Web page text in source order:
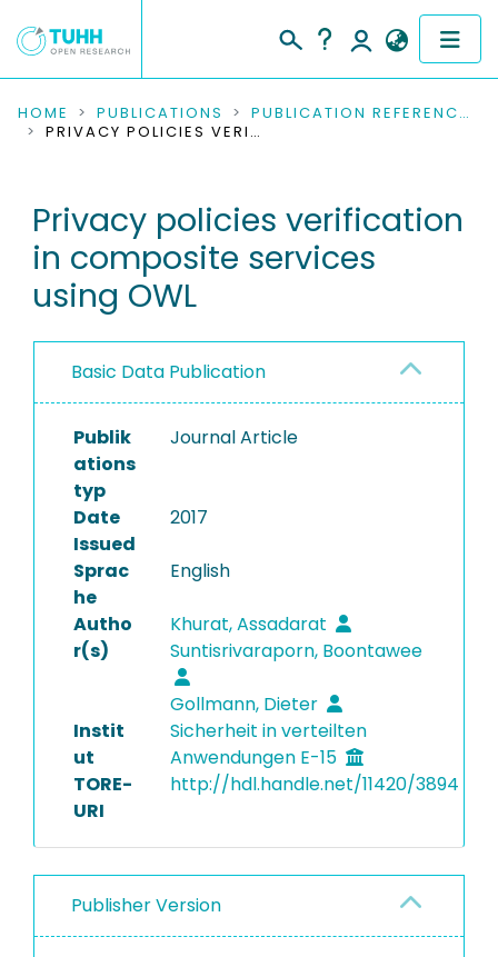
COMMUNITIES & COLLECTIONS
RESEARCH DATA
PEOPLE
PROJECTS
HOME PUBLICATIONS
PUBLICATION REFERENCES
PRIVACY POLICIES VERIFICATION IN COMPOSITE SERVICES USING OWL
Privacy policies verification
in composite services
using OWL
Basic Data Publication
Publik
ations
typ
Journal Article
Date
Issued
2017
Sprac
he
English
Autho
r(s)
Khurat, Assadarat
Suntisrivaraporn, Boontawee
Gollmann, Dieter
Instit
ut
Sicherheit in verteilten
Anwendungen E-15
TORE-
URI
http://hdl.handle.net/11420/3894
Publisher Version